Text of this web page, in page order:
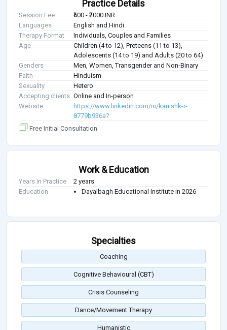
Practice Details
Session Fee
₹600 - ₹2000 INR
Languages
English and Hindi
Therapy Format
Individuals, Couples and Families
Age
Children (4 to 12), Preteens (11 to 13),
Adolescents (14 to 19) and Adults (20 to 64)
Genders
Men, Women, Transgender and Non-Binary
Faith
Hinduism
Sexuality
Hetero
Accepting clients Online and In-person
Website
https://www.linkedin.com/in/kanishk-r-
8779b936a?
Free Initial Consultation
Work & Education
Years in Practice
2 years
Education
Dayalbagh Educational Institute in 2026
Specialties
Coaching
Cognitive Behavioural (CBT)
Crisis Counseling
Dance/Movement Therapy
Humanistic